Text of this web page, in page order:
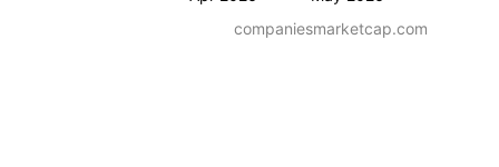
companiesmarketcap.com